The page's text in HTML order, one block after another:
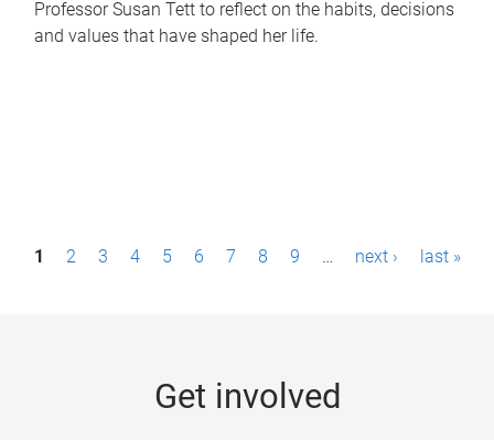
Professor Susan Tett to reflect on the habits, decisions
and values that have shaped her life.
P1 2 3 4 5 6 7 8 9 … next › last »
Get involved